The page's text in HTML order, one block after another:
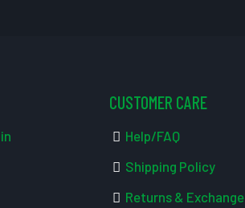
CUSTOMER CARE
Help/FAQ
Shipping Policy
Returns & Exchange